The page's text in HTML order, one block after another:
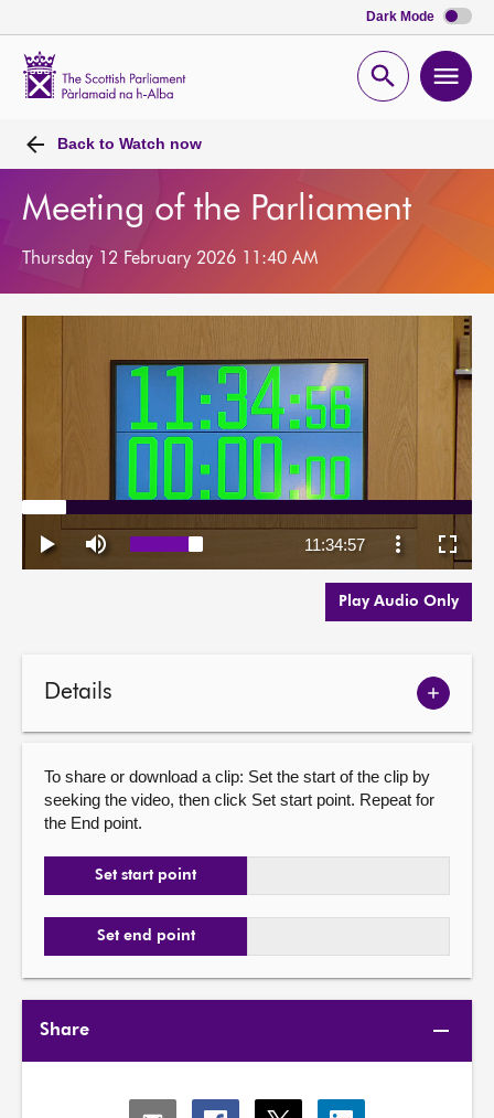
Dark Mode
Open
Back to Watch now
Meeting of the Parliament
Thursday 12 February 2026 11:40 AM
Play Audio Only
Details
Show
To share or download a clip: Set the start of the clip by
seeking the video, then click Set start point. Repeat for
the End point.
Set start point
Set end point
Share